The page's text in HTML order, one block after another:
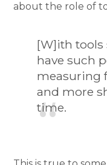
about the role of
[W]ith tools
have such
measuring
and more
time.